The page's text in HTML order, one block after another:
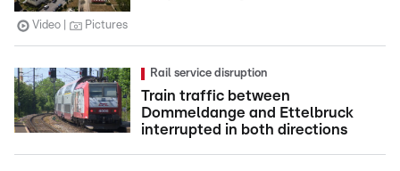
Video Pictures
Rail service disruption
Train traffic between
Dommeldange and Ettelbruck
interrupted in both directions